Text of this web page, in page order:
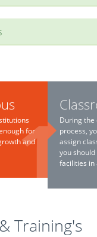
for
and
During the
process,
assign
you
facilities in
Training's